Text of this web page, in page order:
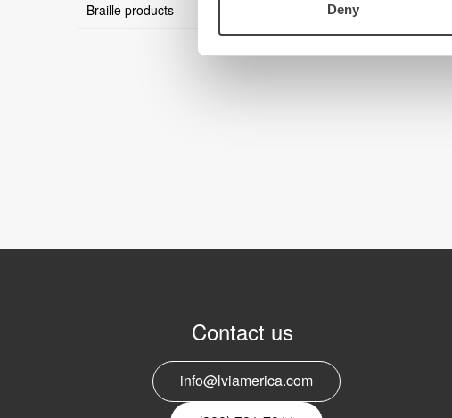
Deny
Braille products
Contact us
info@lviamerica.com